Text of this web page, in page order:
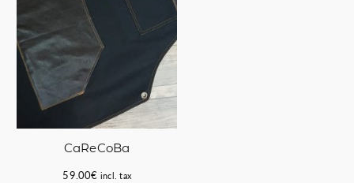
CaReCoBa
59.00€ incl. tax